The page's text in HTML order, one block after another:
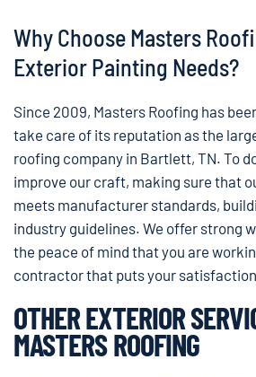
Why Choose Masters
Exterior Painting Needs?
Since 2009, Masters Roofing has
take care of its reputation as the
roofing company in Bartlett, TN. To
improve our craft, making sure that
meets manufacturer standards,
industry guidelines. We offer strong
the peace of mind that you are
contractor that puts your
OTHER EXTERIOR
MASTERS ROOFING